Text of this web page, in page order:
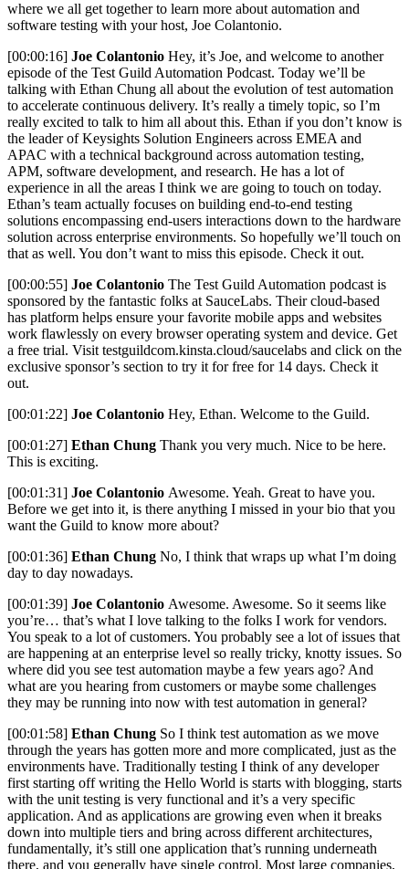
where we all get together to learn more about automation and
software testing with your host, Joe Colantonio.
[00:00:16] Joe Colantonio Hey, it’s Joe, and welcome to another
episode of the Test Guild Automation Podcast. Today we’ll be
talking with Ethan Chung all about the evolution of test automation
to accelerate continuous delivery. It’s really a timely topic, so I’m
really excited to talk to him all about this. Ethan if you don’t know is
the leader of Keysights Solution Engineers across EMEA and
APAC with a technical background across automation testing,
APM, software development, and research. He has a lot of
experience in all the areas I think we are going to touch on today.
Ethan’s team actually focuses on building end-to-end testing
solutions encompassing end-users interactions down to the hardware
solution across enterprise environments. So hopefully we’ll touch on
that as well. You don’t want to miss this episode. Check it out.
[00:00:55] Joe Colantonio The Test Guild Automation podcast is
sponsored by the fantastic folks at SauceLabs. Their cloud-based
has platform helps ensure your favorite mobile apps and websites
work flawlessly on every browser operating system and device. Get
a free trial. Visit testguildcom.kinsta.cloud/saucelabs and click on the
exclusive sponsor’s section to try it for free for 14 days. Check it
out.
[00:01:22] Joe Colantonio Hey, Ethan. Welcome to the Guild.
[00:01:27] Ethan Chung Thank you very much. Nice to be here.
This is exciting.
[00:01:31] Joe Colantonio Awesome. Yeah. Great to have you.
Before we get into it, is there anything I missed in your bio that you
want the Guild to know more about?
[00:01:36] Ethan Chung No, I think that wraps up what I’m doing
day to day nowadays.
[00:01:39] Joe Colantonio Awesome. Awesome. So it seems like
you’re… that’s what I love talking to the folks I work for vendors.
You speak to a lot of customers. You probably see a lot of issues that
are happening at an enterprise level so really tricky, knotty issues. So
where did you see test automation maybe a few years ago? And
what are you hearing from customers or maybe some challenges
they may be running into now with test automation in general?
[00:01:58] Ethan Chung So I think test automation as we move
through the years has gotten more and more complicated, just as the
environments have. Traditionally testing I think of any developer
first starting off writing the Hello World is starts with blogging, starts
with the unit testing is very functional and it’s a very specific
application. And as applications are growing even when it breaks
down into multiple tiers and bring across different architectures,
fundamentally, it’s still one application that’s running underneath
there, and you generally have single control. Most large companies,